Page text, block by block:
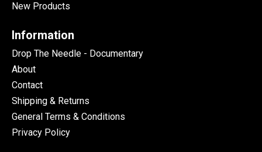
New Products
Information
Drop The Needle - Documentary
About
Contact
Shipping & Returns
General Terms & Conditions
Privacy Policy